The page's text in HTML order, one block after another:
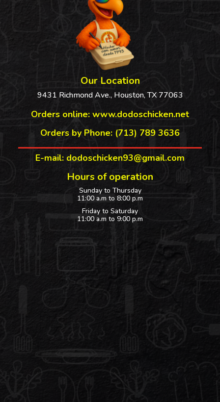
Our Location
9431 Richmond Ave., Houston, TX 77063
Orders online: www.dodoschicken.net
Orders by Phone: (713) 789 3636
E-mail: dodoschicken93@gmail.com
Hours of operation
Sunday to Thursday
11:00 a.m to 8:00 p.m
Friday to Saturday
11:00 a.m to 9:00 p.m